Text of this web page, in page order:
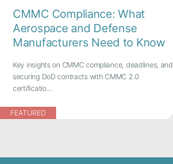
CMMC Compliance: What
Aerospace and Defense
Manufacturers Need to Know
Key insights on CMMC compliance, deadlines, and
securing DoD contracts with CMMC 2.0
certificatio...
FEATURED